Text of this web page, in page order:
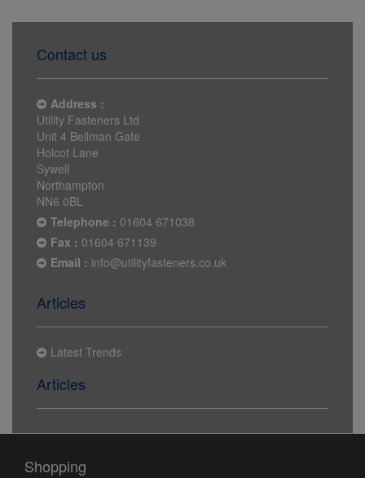
Contact us
Address :
Utility Fasteners Ltd
Unit 4 Bellman Gate
Holcot Lane
Sywell
Northampton
NN6 0BL
Telephone : 01604 671038
Fax : 01604 671139
Email : info@utilityfasteners.co.uk
Articles
Latest Trends
Articles
Shopping